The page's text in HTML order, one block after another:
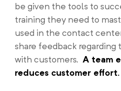
be given the tools to
training they need to
used in the contact
share feedback
with customers. A team
reduces customer effort.